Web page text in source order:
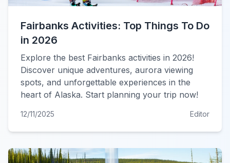
Fairbanks Activities: Top Things To Do
in 2026
Explore the best Fairbanks activities in 2026!
Discover unique adventures, aurora viewing
spots, and unforgettable experiences in the
heart of Alaska. Start planning your trip now!
12/11/2025 Editor